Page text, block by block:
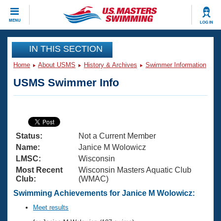
MENU LOG IN
CLOSE
Training
Articles And Videos
Swimming 101
Training Plans
Swimming Guides
Video Stroke Analysis
Club Finder
Virtual And Fitness Events
2026 Summer Nationals
National Championships
Results And Rankings
Workout Library
About Us
What Is Masters Swimming?
USMS Community
Join
IN THIS SECTION
Home About USMS History & Archives Swimmer Information
USMS Swimmer Info
Status:
Not a Current Member
Name:
Janice M Wolowicz
LMSC:
Wisconsin
Most Recent
Club:
Wisconsin Masters Aquatic Club
(WMAC)
Swimming Achievements for Janice M Wolowicz:
Meet results